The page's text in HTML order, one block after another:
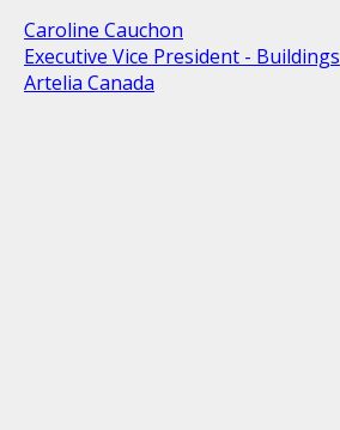
Caroline Cauchon
Executive Vice President - Buildings
Artelia Canada